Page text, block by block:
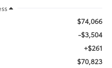
$74,066
-$3,504
+$261
$70,823